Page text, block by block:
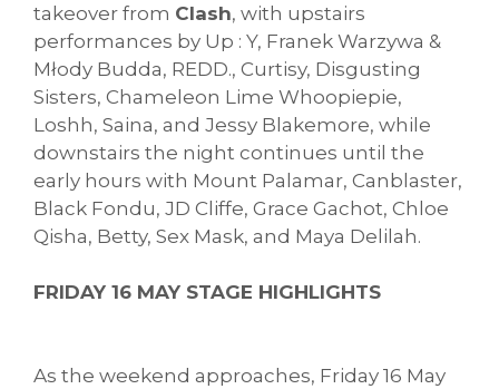
takeover from Clash, with upstairs
performances by Up : Y, Franek Warzywa &
Młody Budda, REDD., Curtisy, Disgusting
Sisters, Chameleon Lime Whoopiepie,
Loshh, Saina, and Jessy Blakemore, while
downstairs the night continues until the
early hours with Mount Palamar, Canblaster,
Black Fondu, JD Cliffe, Grace Gachot, Chloe
Qisha, Betty, Sex Mask, and Maya Delilah.
FRIDAY 16 MAY STAGE HIGHLIGHTS
As the weekend approaches, Friday 16 May